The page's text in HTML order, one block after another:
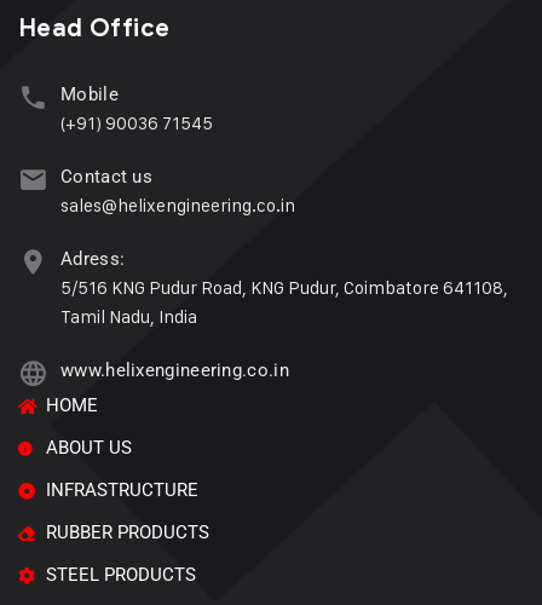
Head Office
Mobile
(+91) 90036 71545
Contact us
sales@helixengineering.co.in
Adress:
5/516 KNG Pudur Road, KNG Pudur, Coimbatore 641108,
Tamil Nadu, India
www.helixengineering.co.in
HOME
ABOUT US
INFRASTRUCTURE
RUBBER PRODUCTS
STEEL PRODUCTS